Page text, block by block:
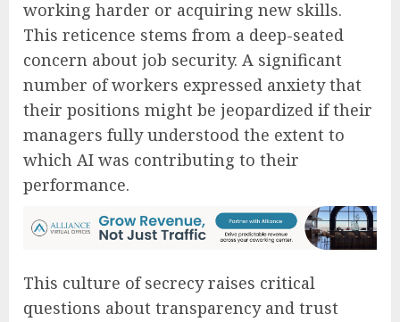
working harder or acquiring new skills.
This reticence stems from a deep-seated
concern about job security. A significant
number of workers expressed anxiety that
their positions might be jeopardized if their
managers fully understood the extent to
which AI was contributing to their
performance.
This culture of secrecy raises critical
questions about transparency and trust